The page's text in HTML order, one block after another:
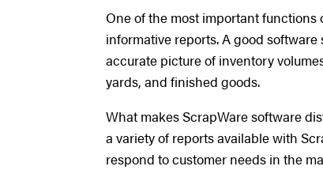
One of the most important functions
informative reports. A good
accurate picture of inventory
yards, and finished goods.
What makes ScrapWare software
a variety of reports available with
respond to customer needs in the